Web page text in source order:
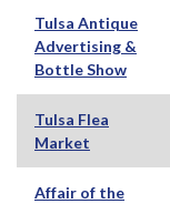
Tulsa Antique
Advertising &
Bottle Show
Tulsa Flea
Market
Affair of the